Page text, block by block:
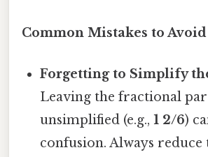
Common Mistakes to Avoid
Forgetting to Simplify
Leaving the fractional
unsimplified (e.g.,1 2/6)
confusion. Always